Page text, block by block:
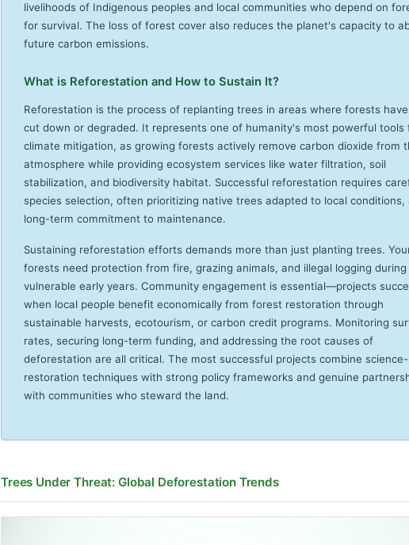
livelihoods of Indigenous peoples and local communities who depend on
for survival. The loss of forest cover also reduces the planet's capacity to
future carbon emissions.
What is Reforestation and How to Sustain It?
Reforestation is the process of replanting trees in areas where forests
cut down or degraded. It represents one of humanity's most powerful tools
climate mitigation, as growing forests actively remove carbon dioxide from
atmosphere while providing ecosystem services like water filtration, soil
stabilization, and biodiversity habitat. Successful reforestation requires
species selection, often prioritizing native trees adapted to local conditions,
long-term commitment to maintenance.
Sustaining reforestation efforts demands more than just planting trees.
forests need protection from fire, grazing animals, and illegal logging
vulnerable early years. Community engagement is essential—projects
when local people benefit economically from forest restoration through
sustainable harvests, ecotourism, or carbon credit programs. Monitoring
rates, securing long-term funding, and addressing the root causes of
deforestation are all critical. The most successful projects combine
restoration techniques with strong policy frameworks and genuine
with communities who steward the land.
Trees Under Threat: Global Deforestation Trends